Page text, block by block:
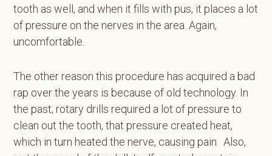
tooth as well, and when it fills with pus, it places a lot
of pressure on the nerves in the area. Again,
uncomfortable.
The other reason this procedure has acquired a bad
rap over the years is because of old technology. In
the past, rotary drills required a lot of pressure to
clean out the tooth, that pressure created heat,
which in turn heated the nerve, causing pain. Also,